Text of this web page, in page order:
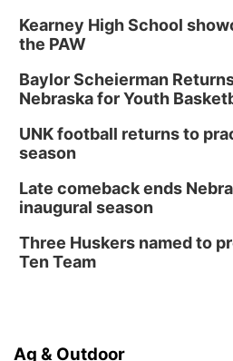
5:30 PM Crochet
Thu, Aug 20@6:30pm
6:30 PM Book Club
Mon, Aug 24
@5:30pm
Columbus Public Library
Tue, Aug 25
Classic Wheels, Inc
Kearney High School
the PAW
Baylor Scheierman
Nebraska for Youth
UNK football returns to
season
Late comeback ends
inaugural season
Three Huskers named to
Ten Team
Ag & Outdoor